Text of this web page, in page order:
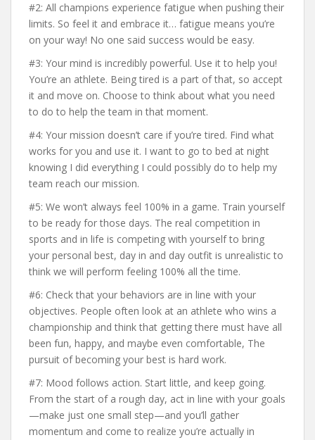
#2: All champions experience fatigue when pushing their
limits. So feel it and embrace it… fatigue means you’re
on your way! No one said success would be easy.
#3: Your mind is incredibly powerful. Use it to help you!
You’re an athlete. Being tired is a part of that, so accept
it and move on. Choose to think about what you need
to do to help the team in that moment.
#4: Your mission doesn’t care if you’re tired. Find what
works for you and use it. I want to go to bed at night
knowing I did everything I could possibly do to help my
team reach our mission.
#5: We won’t always feel 100% in a game. Train yourself
to be ready for those days. The real competition in
sports and in life is competing with yourself to bring
your personal best, day in and day outfit is unrealistic to
think we will perform feeling 100% all the time.
#6: Check that your behaviors are in line with your
objectives. People often look at an athlete who wins a
championship and think that getting there must have all
been fun, happy, and maybe even comfortable, The
pursuit of becoming your best is hard work.
#7: Mood follows action. Start little, and keep going.
From the start of a rough day, act in line with your goals
—make just one small step—and you’ll gather
momentum and come to realize you’re actually in